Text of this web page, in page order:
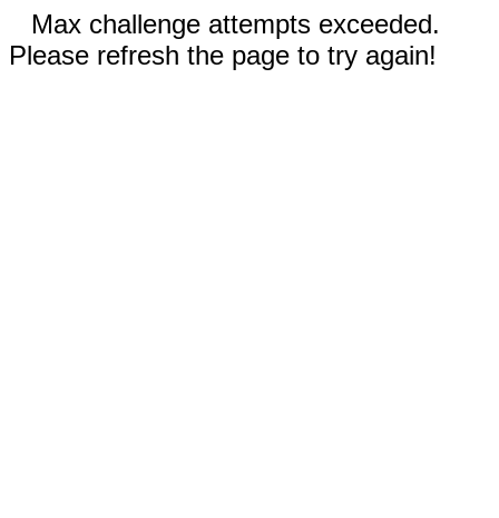
Max challenge attempts exceeded.
Please refresh the page to try again!